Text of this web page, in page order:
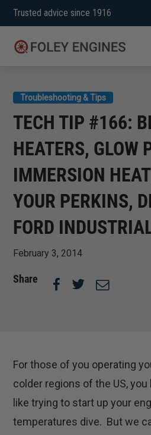
Skip
to
content
Trusted advice since 1916
TECH TIP #166:
HEATERS, GLOW
IMMERSION
YOUR PERKINS,
FORD
Troubleshooting & Tips
February 3, 2014
Share
For those of you operating
colder regions of the US,
like trying to start up your
temperatures dive. But we